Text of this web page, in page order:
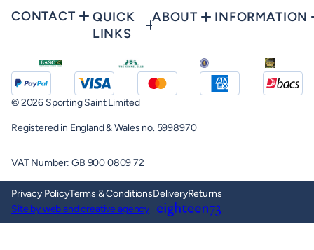
CONTACT
QUICK
LINKS
ABOUT INFORMATION
© 2026 Sporting Saint Limited
Registered in England & Wales no. 5998970
VAT Number: GB 900 0809 72
Privacy PolicyTerms & ConditionsDeliveryReturns
Site by web and creative agency